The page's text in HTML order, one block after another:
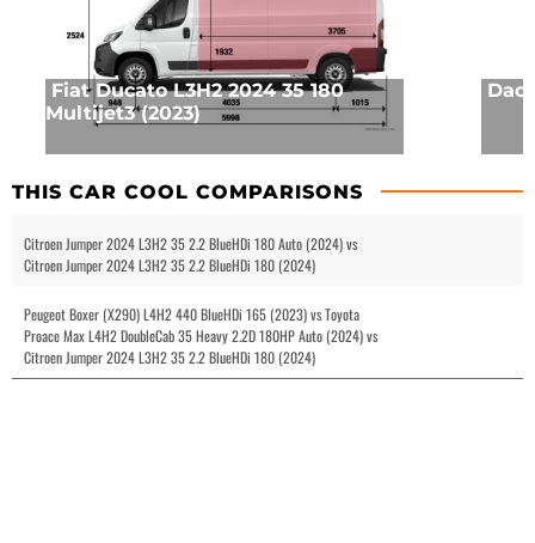
Fiat Ducato L3H2 2024 35 180
Multijet3 (2023)
THIS CAR COOL COMPARISONS
Citroen Jumper 2024 L3H2 35 2.2 BlueHDi 180 Auto (2024) vs
Citroen Jumper 2024 L3H2 35 2.2 BlueHDi 180 (2024)
Peugeot Boxer (X290) L4H2 440 BlueHDi 165 (2023) vs Toyota
Proace Max L4H2 DoubleCab 35 Heavy 2.2D 180HP Auto (2024) vs
Citroen Jumper 2024 L3H2 35 2.2 BlueHDi 180 (2024)